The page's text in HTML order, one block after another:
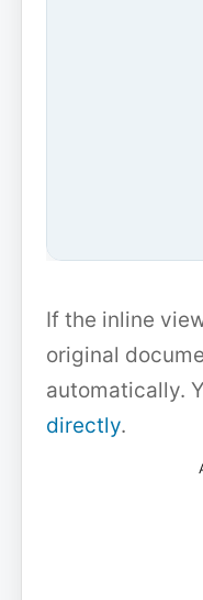
If the inline
original
automatically.
directly.